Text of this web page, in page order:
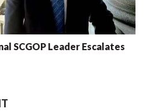
SCGOP Leader Escalates